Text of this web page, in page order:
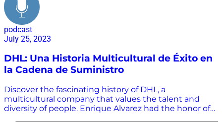
podcast
July 25, 2023
DHL: Una Historia Multicultural de Éxito en
la Cadena de Suministro
Discover the fascinating history of DHL, a
multicultural company that values ​​the talent and
diversity of people. Enrique Alvarez had the honor of